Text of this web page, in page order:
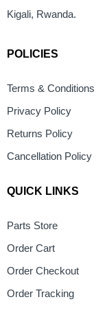
Kigali, Rwanda.
POLICIES
Terms & Conditions
Privacy Policy
Returns Policy
Cancellation Policy
QUICK LINKS
Parts Store
Order Cart
Order Checkout
Order Tracking